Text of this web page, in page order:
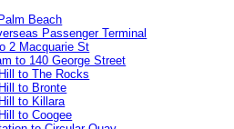
Beach
Passenger Terminal
2 Macquarie St
to 140 George Street
to The Rocks
to Bronte
to Killara
to Coogee